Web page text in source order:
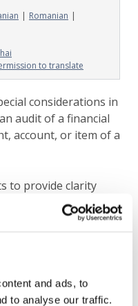
and ads, to
to analyse our traffic.
Romanian
to translate
considerations in
audit of a financial
account, or item of a
to provide clarity
Auditor Reporting
of special purpose
in accordance with